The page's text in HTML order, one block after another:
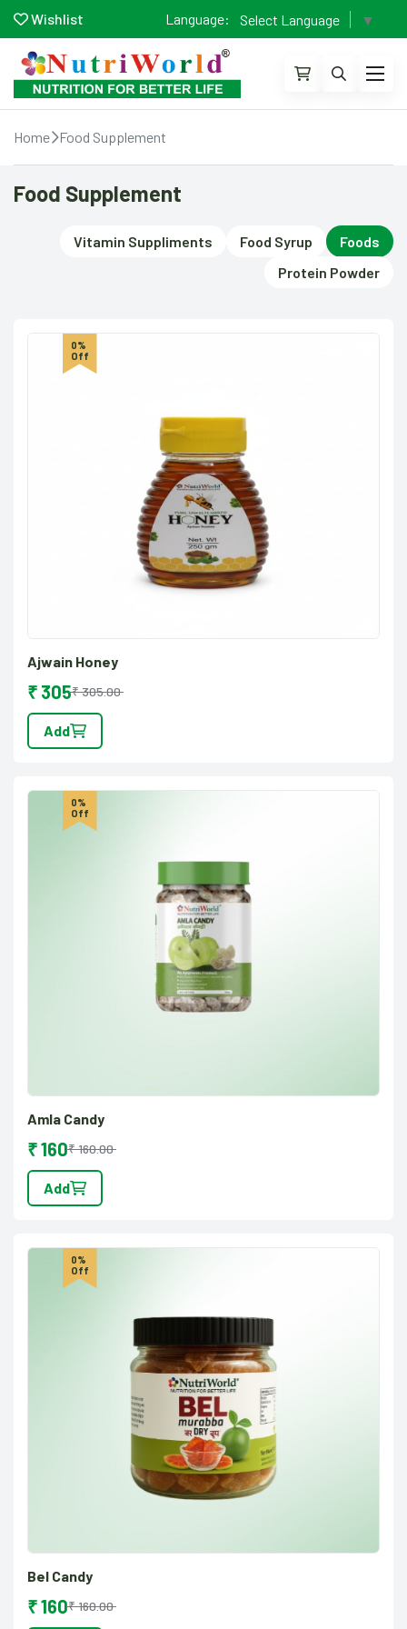
Wishlist Language: Select Language ▼
Home Food Supplement
Food Supplement
Vitamin Suppliments Food Syrup
Foods
Protein Powder
0%
Off
Ajwain Honey
₹ 305₹ 305.00
Add
0%
Off
Amla Candy
₹ 160₹ 160.00
Add
0%
Off
Bel Candy
₹ 160₹ 160.00